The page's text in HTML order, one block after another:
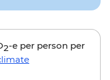
2-e per person per